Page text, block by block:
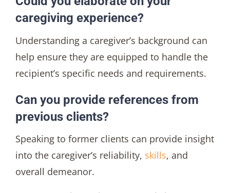
caregiving experience?
Understanding a caregiver’s background can
help ensure they are equipped to handle the
recipient’s specific needs and requirements.
Can you provide references from
previous clients?
Speaking to former clients can provide insight
into the caregiver’s reliability, skills, and
overall demeanor.